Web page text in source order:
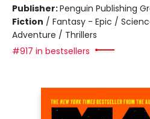
Publisher:Penguin Publishing
Fiction / Fantasy - Epic /
Adventure / Thrillers
#917 in bestsellers